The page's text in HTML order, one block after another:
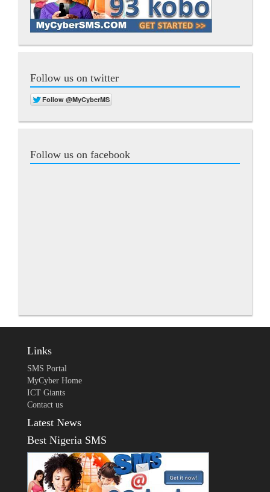
Follow us on twitter
Follow us on facebook
Links
SMS Portal
MyCyber Home
ICT Giants
Contact us
Latest News
Best Nigeria SMS